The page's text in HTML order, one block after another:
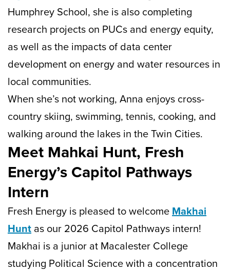
Humphrey School, she is also completing
research projects on PUCs and energy equity,
as well as the impacts of data center
development on energy and water resources in
local communities.
When she’s not working, Anna enjoys cross-
country skiing, swimming, tennis, cooking, and
walking around the lakes in the Twin Cities.
Meet Mahkai Hunt, Fresh
Energy’s Capitol Pathways
Intern
Fresh Energy is pleased to welcomeMakhai
Hunt as our 2026 Capitol Pathways intern!
Makhai is a junior at Macalester College
studying Political Science with a concentration